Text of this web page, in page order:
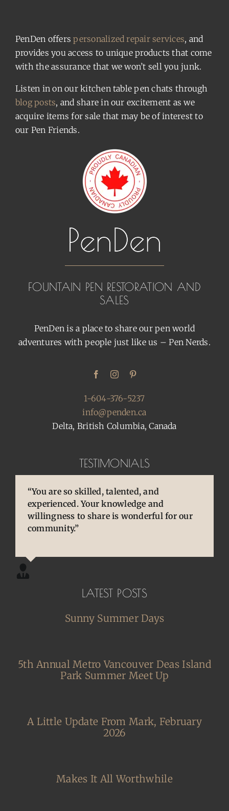
PenDen offerspersonalized repair services, and
provides you access to unique products that come
with the assurance that we won’t sell you junk.
Listen in on our kitchen table pen chats through
blog posts, and share in our excitement as we
acquire items for sale that may be of interest to
our Pen Friends.
FOUNTAIN PEN RESTORATION AND
SALES
PenDen is a place to share our pen world
adventures with people just like us – Pen Nerds.
1-604-376-5237
info@penden.ca
Delta, British Columbia, Canada
TESTIMONIALS
“You are so skilled, talented, and
experienced. Your knowledge and
willingness to share is wonderful for our
community.”
“Pens are so special to owners/enthusiasts.
They are an extension of our thoughts and
our hands/hearts.”
“You brought back to life so many
cherished and treasured pens, ones that
desperately needed some TLC, attention
and care. I am so happy and grateful.”
LATEST POSTS
Sunny Summer Days
5th Annual Metro Vancouver Deas Island
Park Summer Meet Up
A Little Update From Mark, February
2026
Makes It All Worthwhile